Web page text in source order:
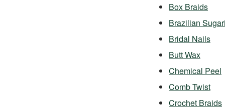
Box Braids
Brazilian
Bridal Nails
Butt Wax
Chemical Peel
Comb Twist
Crochet Braids